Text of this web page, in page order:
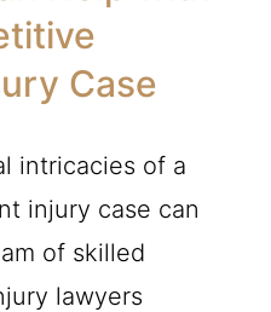
Case
intricacies of a
injury case can
of skilled
lawyers